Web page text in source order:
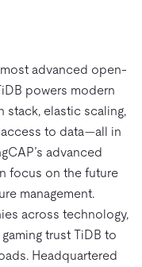
advanced open-
powers modern
stack, elastic scaling,
to data—all in
advanced
focus on the future
management.
across technology,
trust TiDB to
Headquartered